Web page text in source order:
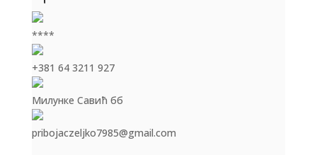
****
+381 64 3211 927
Милунке Савић бб
pribojaczeljko7985@gmail.com